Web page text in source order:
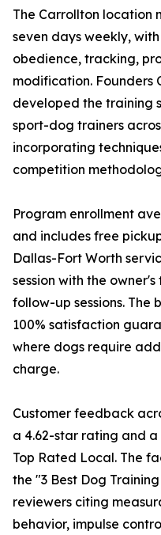
The Carrollton location
seven days weekly,
obedience, tracking,
modification. Founders
developed the training
sport-dog trainers
incorporating
competition
Program enrollment
and includes free
Dallas-Fort Worth
session with the
follow-up sessions. The
100% satisfaction
where dogs require
charge.
Customer feedback
a 4.62-star rating and a
Top Rated Local. The
the "3 Best Dog
reviewers citing
behavior, impulse